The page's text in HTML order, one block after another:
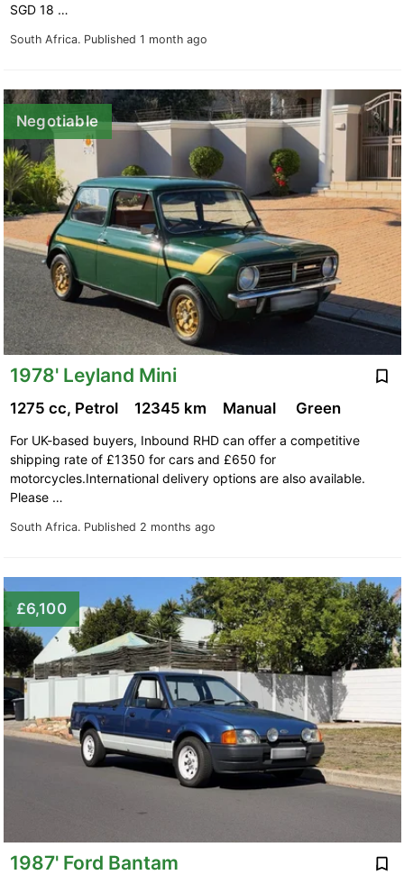
South Africa. Published 1 month ago
SGD 18 …
Negotiable
1978' Leyland Mini
South Africa. Published 2 months ago
1275 cc, Petrol 12345 km Manual Green
For UK-based buyers, Inbound RHD can offer a competitive
shipping rate of £1350 for cars and £650 for
motorcycles.International delivery options are also available.
Please …
£6,100
1987' Ford Bantam